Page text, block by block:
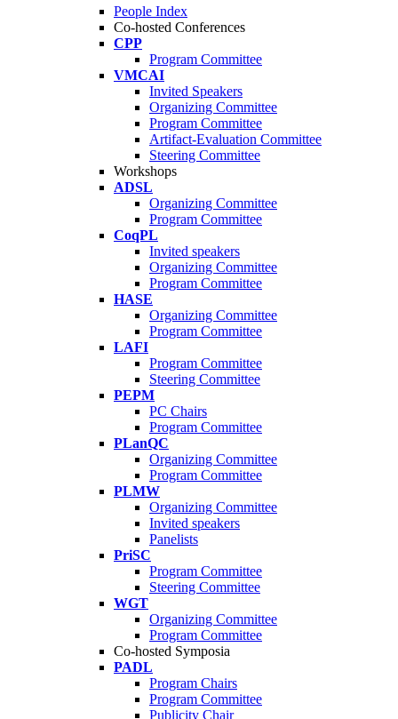
People Index
Co-hosted Conferences
CPP
Program Committee
VMCAI
Invited Speakers
Organizing Committee
Program Committee
Artifact-Evaluation Committee
Steering Committee
Workshops
ADSL
Organizing Committee
Program Committee
CoqPL
Invited speakers
Organizing Committee
Program Committee
HASE
Organizing Committee
Program Committee
LAFI
Program Committee
Steering Committee
PEPM
PC Chairs
Program Committee
PLanQC
Organizing Committee
Program Committee
PLMW
Organizing Committee
Invited speakers
Panelists
PriSC
Program Committee
Steering Committee
WGT
Organizing Committee
Program Committee
Co-hosted Symposia
PADL
Program Chairs
Program Committee
Publicity Chair